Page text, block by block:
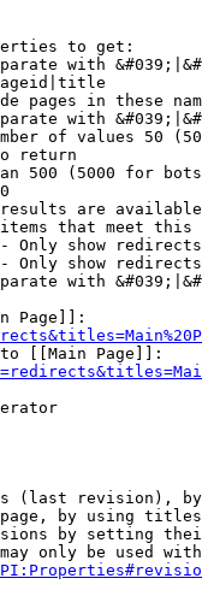
to get:
with
pages in these
with
of values 50
return
500 (5000 for
are
that meet this
Only show
Only show
with
Page]]:
[[Main Page]]:
(last revision),
by using
by setting
only be used